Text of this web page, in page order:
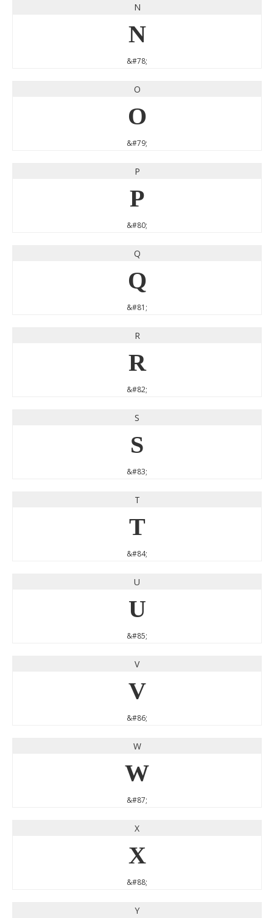
N
N
&#78;
O
O
&#79;
P
P
&#80;
Q
Q
&#81;
R
R
&#82;
S
S
&#83;
T
T
&#84;
U
U
&#85;
V
V
&#86;
W
W
&#87;
X
X
&#88;
Y